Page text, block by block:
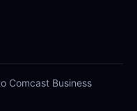
Comcast Business